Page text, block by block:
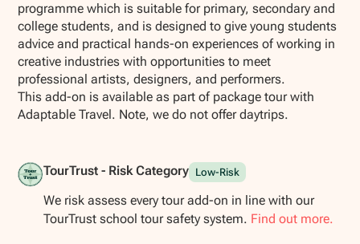
programme which is suitable for primary, secondary and
college students, and is designed to give young students
advice and practical hands-on experiences of working in
creative industries with opportunities to meet
professional artists, designers, and performers.
This add-on is available as part of package tour with
Adaptable Travel. Note, we do not offer daytrips.
TourTrust - Risk Category Low-Risk
We risk assess every tour add-on in line with our
TourTrust school tour safety system. Find out more.